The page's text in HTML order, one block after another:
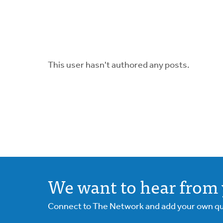
This user hasn't authored any posts.
We want to hear
Connect to The Network and add your own